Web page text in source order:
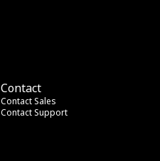
Contact
Contact Sales
Contact Support